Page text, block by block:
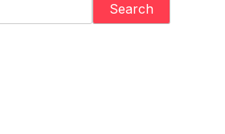
Search